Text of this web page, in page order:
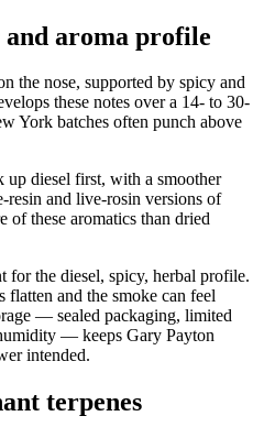
aroma profile
the nose, supported by spicy and
these notes over a 14- to 30-
York batches often punch above
diesel first, with a smoother
and live-rosin versions of
of these aromatics than dried
for the diesel, spicy, herbal profile.
and the smoke can feel
— sealed packaging, limited
— keeps Gary Payton
intended.
terpenes